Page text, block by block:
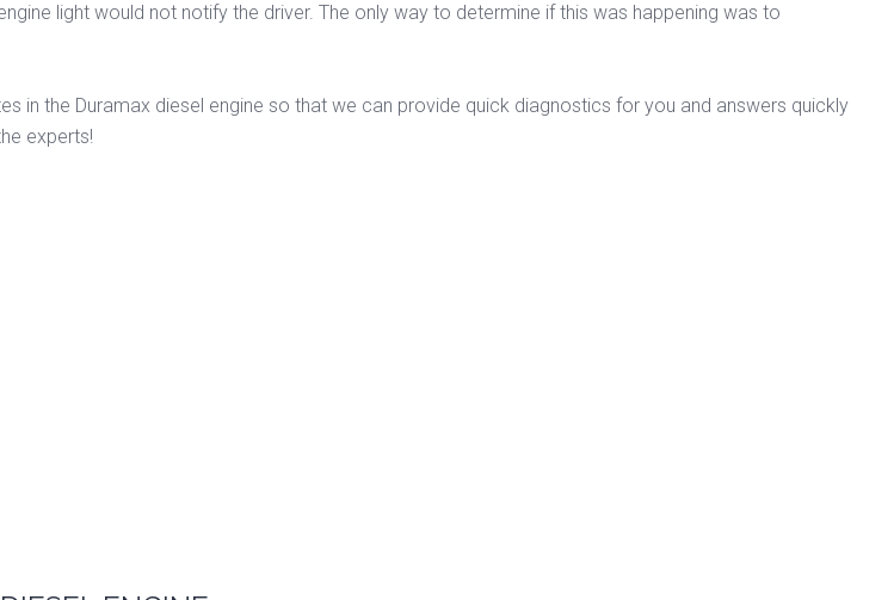
light would not notify the driver. The only way to determine if this was happening was to
in the Duramax diesel engine so that we can provide quick diagnostics for you and answers quickly
experts!